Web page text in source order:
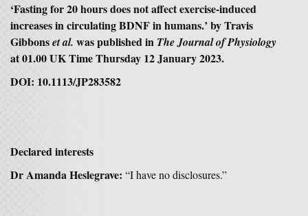
‘Fasting for 20 hours does not affect exercise-induced
increases in circulating BDNF in humans.’ by Travis
Gibbonset al. was published in The Journal of Physiology
at 01.00 UK Time Thursday 12 January 2023.
DOI: 10.1113/JP283582
Declared interests
Dr Amanda Heslegrave: “I have no disclosures.”